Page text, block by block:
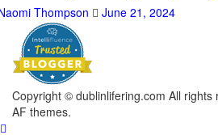
Thompson June 21, 2024
Copyright © dublinlifering.com All rights
AF themes.